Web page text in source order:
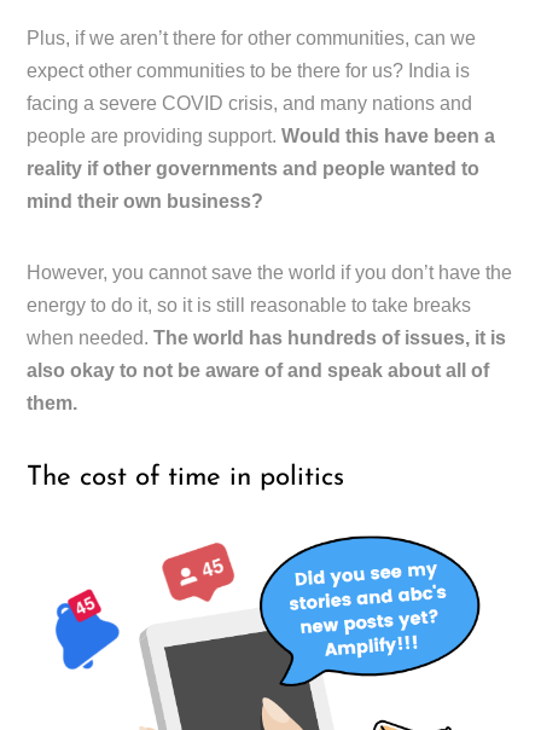
Plus, if we aren’t there for other communities, can we
expect other communities to be there for us? India is
facing a severe COVID crisis, and many nations and
people are providing support.Would this have been a
reality if other governments and people wanted to
mind their own business?
However, you cannot save the world if you don’t have the
energy to do it, so it is still reasonable to take breaks
when needed.The world has hundreds of issues, it is
also okay to not be aware of and speak about all of
them.
The cost of time in politics